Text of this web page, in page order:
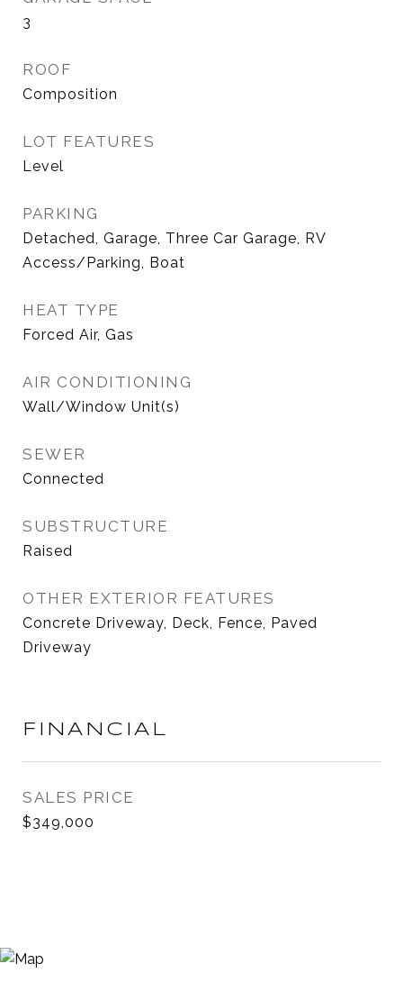
3
ROOF
Composition
LOT FEATURES
Level
PARKING
Detached, Garage, Three Car Garage, RV
Access/Parking, Boat
HEAT TYPE
Forced Air, Gas
AIR CONDITIONING
Wall/Window Unit(s)
SEWER
Connected
SUBSTRUCTURE
Raised
OTHER EXTERIOR FEATURES
Concrete Driveway, Deck, Fence, Paved
Driveway
FINANCIAL
SALES PRICE
$349,000